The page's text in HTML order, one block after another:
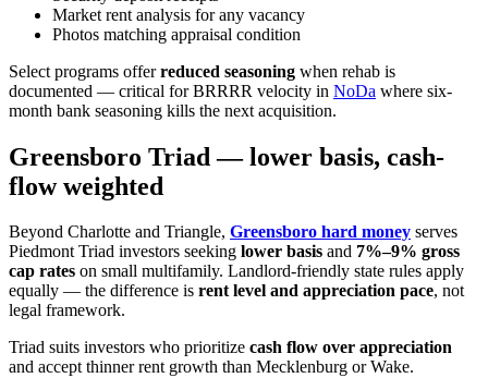
Market rent analysis for any vacancy
Photos matching appraisal condition
Select programs offerreduced seasoning when rehab is
documented — critical for BRRRR velocity in NoDa where six-
month bank seasoning kills the next acquisition.
Greensboro Triad — lower basis, cash-
flow weighted
Beyond Charlotte and Triangle, Greensboro hard money serves
Piedmont Triad investors seeking lower basis and 7%–9% gross
cap rates on small multifamily. Landlord-friendly state rules apply
equally — the difference is rent level and appreciation pace, not
legal framework.
Triad suits investors who prioritize cash flow over appreciation
and accept thinner rent growth than Mecklenburg or Wake.